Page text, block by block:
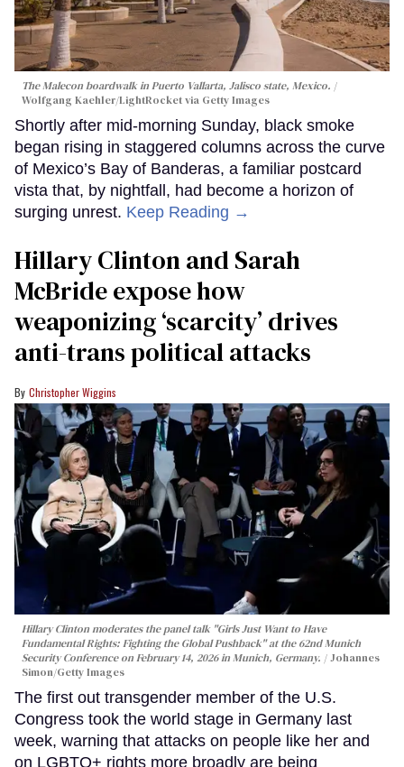
The Malecon boardwalk in Puerto Vallarta, Jalisco state, Mexico.
Wolfgang Kaehler/LightRocket via Getty Images
Shortly after mid-morning Sunday, black smoke
began rising in staggered columns across the curve
of Mexico’s Bay of Banderas, a familiar postcard
vista that, by nightfall, had become a horizon of
surging unrest. Keep Reading →
Hillary Clinton and Sarah
McBride expose how
weaponizing ‘scarcity’ drives
anti-trans political attacks
Christopher Wiggins
Hillary Clinton moderates the panel talk "Girls Just Want to Have
Fundamental Rights: Fighting the Global Pushback" at the 62nd Munich
Security Conference on February 14, 2026 in Munich, Germany.
Johannes
Simon/Getty Images
The first out transgender member of the U.S.
Congress took the world stage in Germany last
week, warning that attacks on people like her and
on LGBTQ+ rights more broadly are being